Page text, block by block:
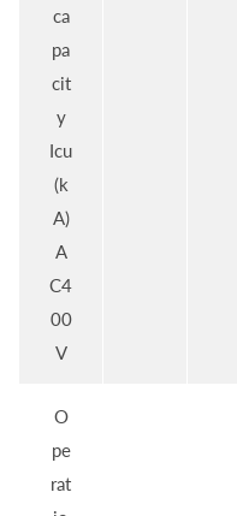
ca
pa
cit
y
Icu
(k
A)
A
C4
00
V
O
pe
rat